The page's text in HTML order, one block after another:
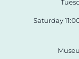
Saturday